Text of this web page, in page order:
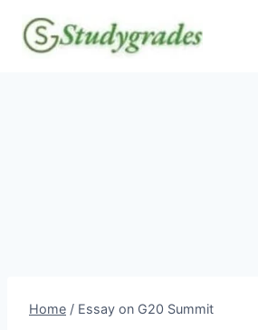
content
Home / Essay on G20 Summit